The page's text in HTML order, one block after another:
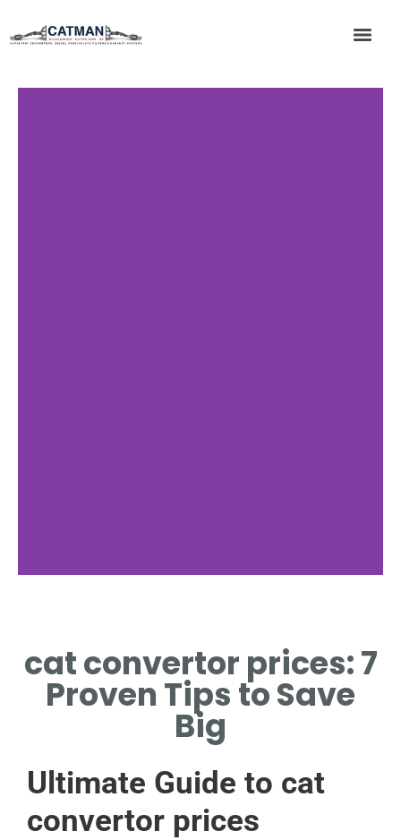
CAT CONVERTOR PRICES
VARY BY REGION AND
MARKET
cat convertor prices: 7
Proven Tips to Save
Big
Ultimate Guide to cat
convertor prices